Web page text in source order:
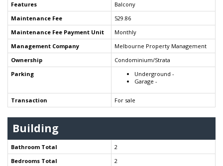
Features
Balcony
Maintenance Fee
529.86
Maintenance Fee Payment Unit
Monthly
Management Company
Melbourne Property Management
Ownership
Condominium/Strata
Parking
Underground -
Garage -
Transaction For sale
Building
Bathroom Total
2
Bedrooms Total
2